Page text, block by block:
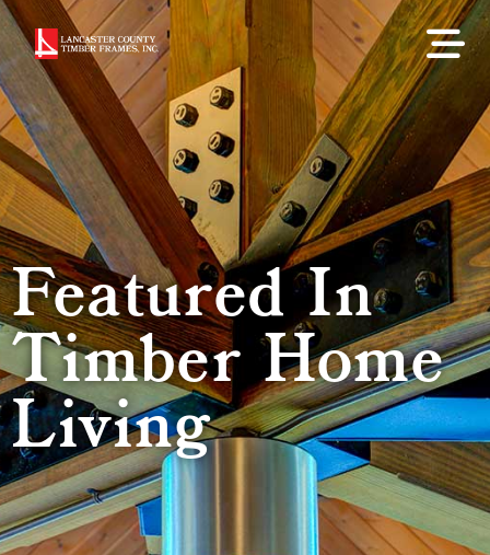
Featured In
Timber Home
Living